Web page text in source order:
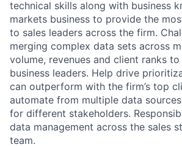
technical skills along with business
markets business to provide the
to sales leaders across the firm.
merging complex data sets across
volume, revenues and client ranks
business leaders. Help drive
can outperform with the firm’s top
automate from multiple data
for different stakeholders.
data management across the sales
team.